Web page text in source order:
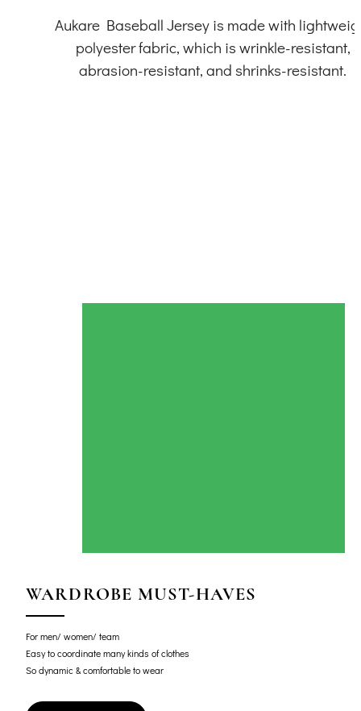
Aukare Baseball Jersey is made with
polyester fabric, which is wrinkle-resistant,
abrasion-resistant, and shrinks-resistant.
WARDROBE MUST-HAVES
For men/ women/ team
Easy to coordinate many kinds of clothes
So dynamic & comfortable to wear